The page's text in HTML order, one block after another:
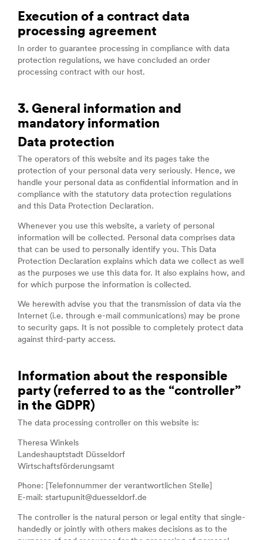
Execution of a contract data
processing agreement
In order to guarantee processing in compliance with data
protection regulations, we have concluded an order
processing contract with our host.
3. General information and
mandatory information
Data protection
The operators of this website and its pages take the
protection of your personal data very seriously. Hence, we
handle your personal data as confidential information and in
compliance with the statutory data protection regulations
and this Data Protection Declaration.
Whenever you use this website, a variety of personal
information will be collected. Personal data comprises data
that can be used to personally identify you. This Data
Protection Declaration explains which data we collect as well
as the purposes we use this data for. It also explains how, and
for which purpose the information is collected.
We herewith advise you that the transmission of data via the
Internet (i.e. through e-mail communications) may be prone
to security gaps. It is not possible to completely protect data
against third-party access.
Information about the responsible
party (referred to as the “controller”
in the GDPR)
The data processing controller on this website is:
Theresa Winkels
Landeshauptstadt Düsseldorf
Wirtschaftsförderungsamt
Phone: [Telefonnummer der verantwortlichen Stelle]
E-mail: startupunit@duesseldorf.de
The controller is the natural person or legal entity that single-
handedly or jointly with others makes decisions as to the